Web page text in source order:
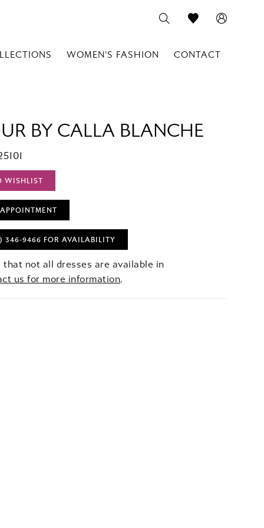
WOMEN'S FASHION CONTACT
BY CALLA BLANCHE
WISHLIST
346‑9466 FOR AVAILABILITY
that not all dresses are available in
us for more information.